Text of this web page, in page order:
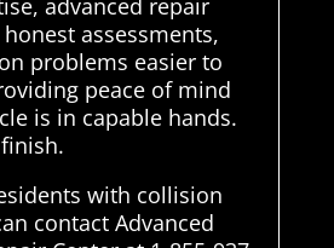
advanced repair
assessments,
problems easier to
peace of mind
is in capable hands.
with collision
contact Advanced